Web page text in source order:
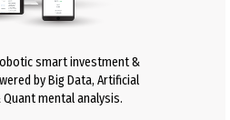
smart investment &
by Big Data, Artificial
mental analysis.